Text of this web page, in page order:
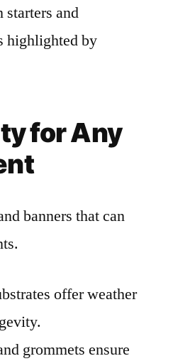
starters and
highlighted by
for Any
banners that can
offer weather
grommets ensure